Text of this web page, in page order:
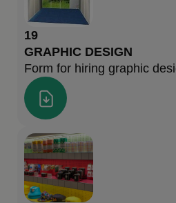
19
GRAPHIC DESIGN
Form for hiring graphic